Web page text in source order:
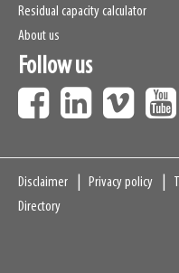
Residual capacity calculator
About us
Follow us
Navigation
Disclaimer Privacy policy
Directory